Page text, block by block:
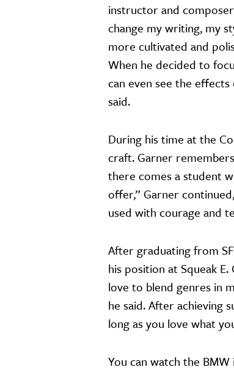
instructor and composer
change my writing, my
more cultivated and
When he decided to
can even see the
said.
During his time at the
craft. Garner
there comes a student
offer,” Garner
used with courage and
After graduating from
his position at Squeak
love to blend genres in
he said. After achieving
long as you love what
You can watch the